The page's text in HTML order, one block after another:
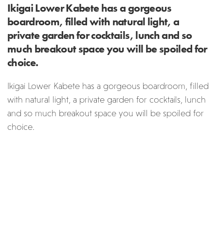
Ikigai Lower Kabete has a gorgeous
boardroom, filled with natural light, a
private garden for cocktails, lunch and so
much breakout space you will be spoiled for
choice.
Ikigai Lower Kabete has a gorgeous boardroom, filled
with natural light, a private garden for cocktails, lunch
and so much breakout space you will be spoiled for
choice.